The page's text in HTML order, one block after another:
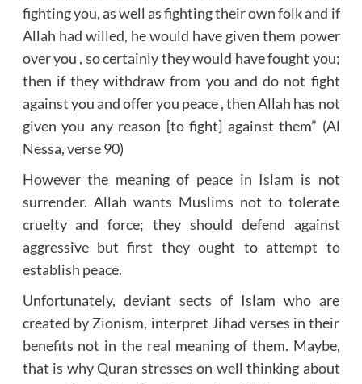
fighting you, as well as fighting their own folk and if
Allah had willed, he would have given them power
over you , so certainly they would have fought you;
then if they withdraw from you and do not fight
against you and offer you peace , then Allah has not
given you any reason [to fight] against them” (Al
Nessa, verse 90)
However the meaning of peace in Islam is not
surrender. Allah wants Muslims not to tolerate
cruelty and force; they should defend against
aggressive but first they ought to attempt to
establish peace.
Unfortunately, deviant sects of Islam who are
created by Zionism, interpret Jihad verses in their
benefits not in the real meaning of them. Maybe,
that is why Quran stresses on well thinking about